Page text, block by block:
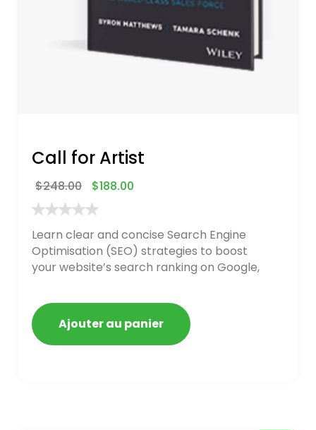
Call for Artist
$248.00 $188.00
Learn clear and concise Search Engine
Optimisation (SEO) strategies to boost
your website’s search ranking on Google,
getting blacklisted and penalized
Ajouter au panier